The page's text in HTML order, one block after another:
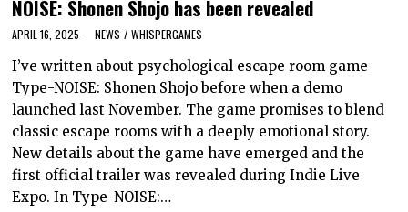
NOISE: Shonen Shojo has been revealed
APRIL 16, 2025 NEWS / WHISPERGAMES
I’ve written about psychological escape room game
Type-NOISE: Shonen Shojo before when a demo
launched last November. The game promises to blend
classic escape rooms with a deeply emotional story.
New details about the game have emerged and the
first official trailer was revealed during Indie Live
Expo. In Type-NOISE:…